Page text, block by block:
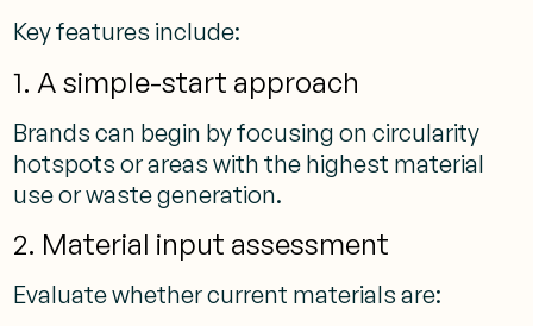
Key features include:
1. A simple-start approach
Brands can begin by focusing on circularity
hotspots or areas with the highest material
use or waste generation.
2. Material input assessment
Evaluate whether current materials are: